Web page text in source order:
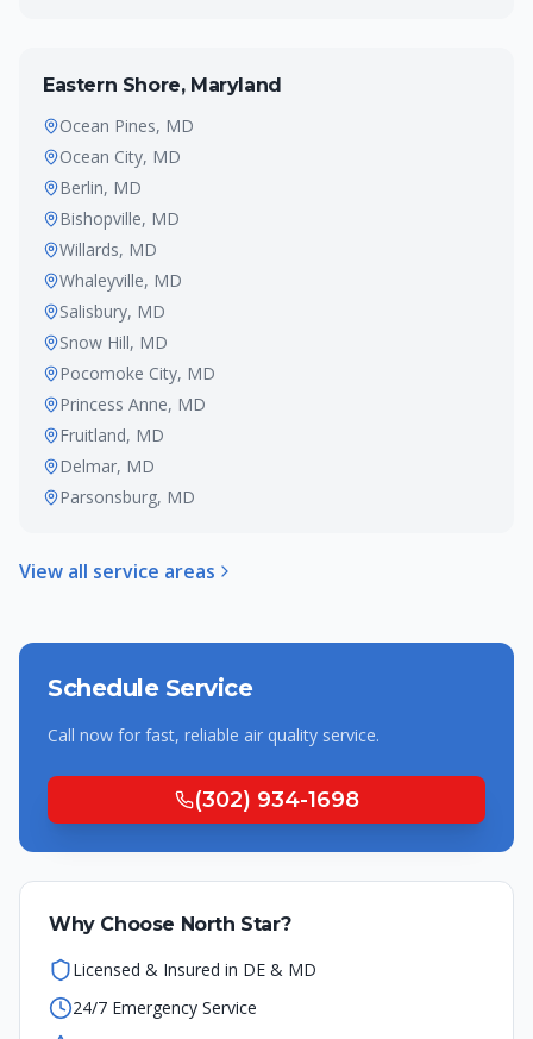
Eastern Shore, Maryland
Ocean Pines, MD
Ocean City, MD
Berlin, MD
Bishopville, MD
Willards, MD
Whaleyville, MD
Salisbury, MD
Snow Hill, MD
Pocomoke City, MD
Princess Anne, MD
Fruitland, MD
Delmar, MD
Parsonsburg, MD
View all service areas
Schedule Service
Call now for fast, reliable air quality service.
(302) 934-1698
Why Choose North Star?
Licensed & Insured in DE & MD
24/7 Emergency Service